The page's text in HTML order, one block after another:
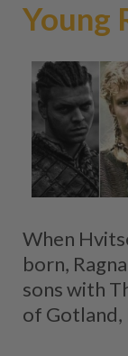
Young
When
born,
sons with
of Gotland,